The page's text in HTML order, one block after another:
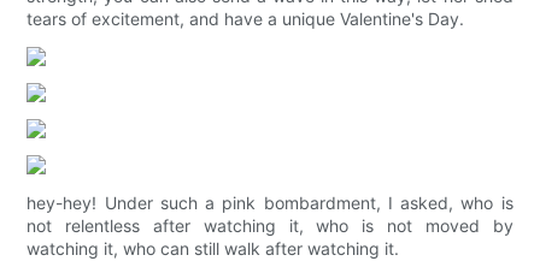
tears of excitement, and have a unique Valentine's Day.
hey-hey! Under such a pink bombardment, I asked, who is
not relentless after watching it, who is not moved by
watching it, who can still walk after watching it.